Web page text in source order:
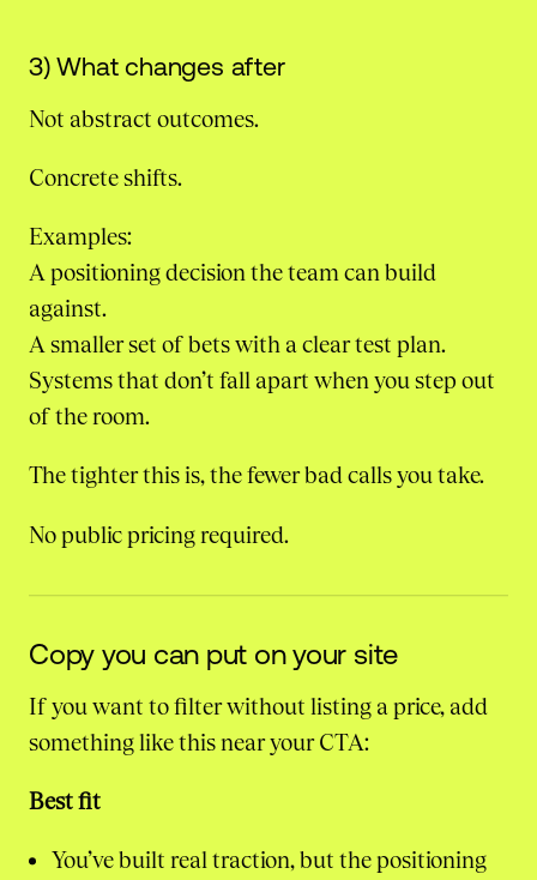
3) What changes after
Not abstract outcomes.
Concrete shifts.
Examples:
A positioning decision the team can build
against.
A smaller set of bets with a clear test plan.
Systems that don’t fall apart when you step out
of the room.
The tighter this is, the fewer bad calls you take.
No public pricing required.
Copy you can put on your site
If you want to filter without listing a price, add
something like this near your CTA:
Best fit
You’ve built real traction, but the positioning